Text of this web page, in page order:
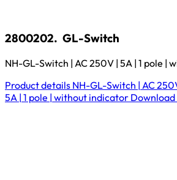
2800202. GL-Switch
NH-GL-Switch | AC 250V | 5A | 1 pole |
Product details NH-GL-Switch | AC
5A | 1 pole | without indicator Download